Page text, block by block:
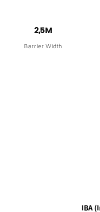
2,5 M
Barrier Width